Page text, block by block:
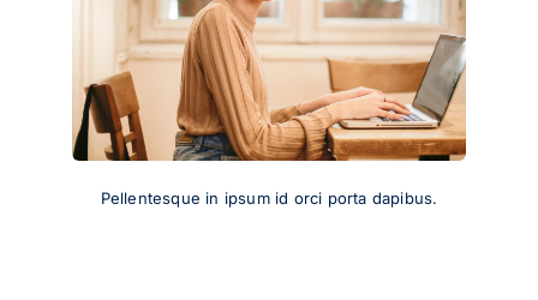
Pellentesque in ipsum id orci porta dapibus.